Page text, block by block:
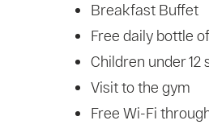
Breakfast Buffet
Free daily bottle
Children under
Visit to the gym
Free Wi-Fi